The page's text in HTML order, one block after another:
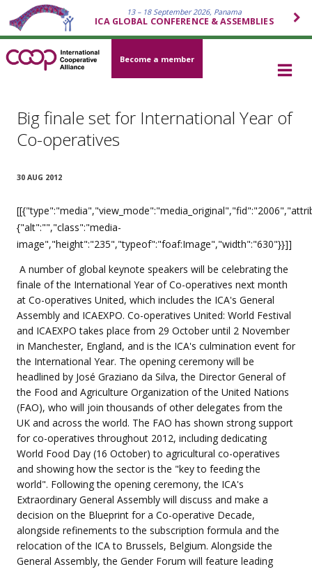
13 – 18 September 2026, Panama
ICA GLOBAL CONFERENCE & ASSEMBLIES
Become a member
Big finale set for International Year of
Co-operatives
30 AUG 2012
{"alt":"","class":"media-
image","height":"235","typeof":"foaf:Image","width":"630"}}]]
A number of global keynote speakers will be celebrating the
finale of the International Year of Co-operatives next month
at Co-operatives United, which includes the ICA's General
Assembly and ICAEXPO. Co-operatives United: World Festival
and ICAEXPO takes place from 29 October until 2 November
in Manchester, England, and is the ICA's culmination event for
the International Year. The opening ceremony will be
headlined by José Graziano da Silva, the Director General of
the Food and Agriculture Organization of the United Nations
(FAO), who will join thousands of other delegates from the
UK and across the world. The FAO has shown strong support
for co-operatives throughout 2012, including dedicating
World Food Day (16 October) to agricultural co-operatives
and showing how the sector is the "key to feeding the
world". Following the opening ceremony, the ICA's
Extraordinary General Assembly will discuss and make a
decision on the Blueprint for a Co-operative Decade,
alongside refinements to the subscription formula and the
relocation of the ICA to Brussels, Belgium. Alongside the
General Assembly, the Gender Forum will feature leading